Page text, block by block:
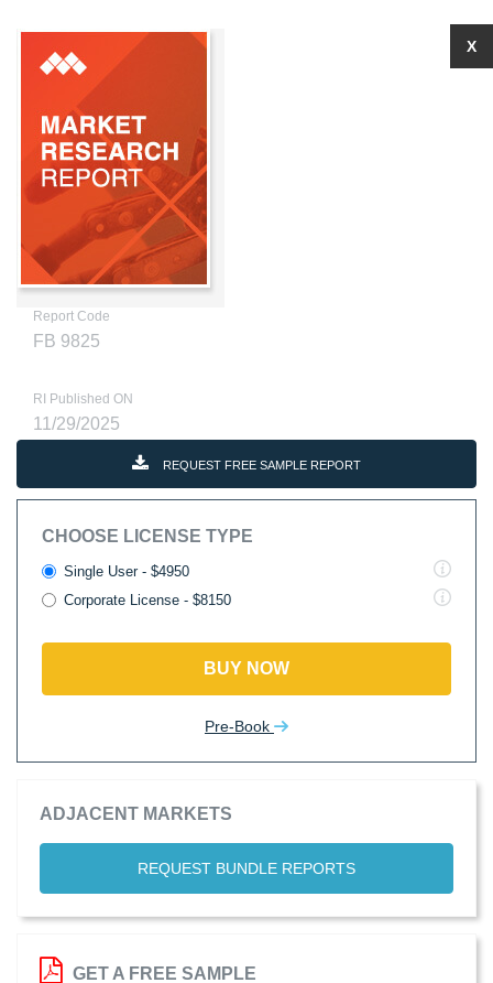
Report Code
FB 9825
RI Published ON
11/29/2025
REQUEST FREE SAMPLE REPORT
CHOOSE LICENSE TYPE
Single User - $4950
Corporate License - $8150
BUY NOW
Pre-Book
ADJACENT MARKETS
REQUEST BUNDLE REPORTS
X
GET A FREE SAMPLE